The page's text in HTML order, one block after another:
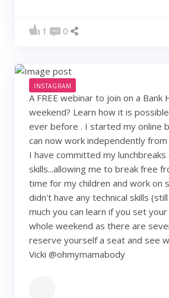
1 0
INSTAGRAM
A FREE webinar to join on a
weekend? Learn how it is
ever before . I started my online
can now work independently
I have committed my
skills...allowing me to break free
time for my children and work on
didn't have any technical skills
much you can learn if you set
whole weekend as there are
reserve yourself a seat and see
Vicki @ohmymamabody